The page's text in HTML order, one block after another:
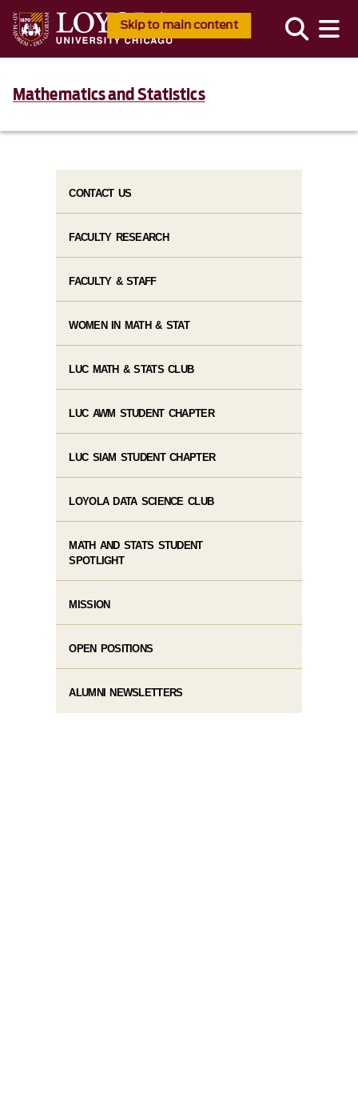
Skip to main content
Mathematics and Statistics
CONTACT US
FACULTY RESEARCH
FACULTY & STAFF
WOMEN IN MATH & STAT
LUC MATH & STATS CLUB
LUC AWM STUDENT CHAPTER
LUC SIAM STUDENT CHAPTER
LOYOLA DATA SCIENCE CLUB
MATH AND STATS STUDENT
SPOTLIGHT
MISSION
OPEN POSITIONS
ALUMNI NEWSLETTERS